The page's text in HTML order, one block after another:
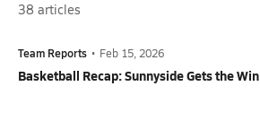
38 articles
Team Reports • Feb 15, 2026
Basketball Recap: Sunnyside Gets the Win